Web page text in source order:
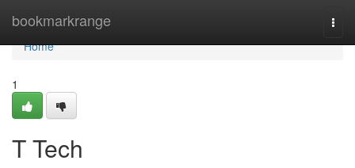
bookmarkrange
Home
Home
1
T Tech